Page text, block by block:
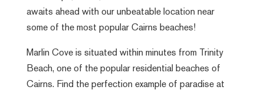
awaits ahead with our unbeatable location near
some of the most popular Cairns beaches!
Marlin Cove is situated within minutes from Trinity
Beach, one of the popular residential beaches of
Cairns. Find the perfection example of paradise at